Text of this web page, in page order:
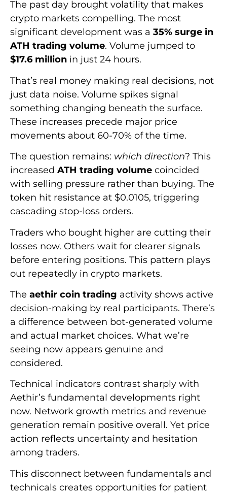
The past day brought volatility that makes
crypto markets compelling. The most
significant development was a 35% surge in
ATH trading volume. Volume jumped to
$17.6 million in just 24 hours.
That’s real money making real decisions, not
just data noise. Volume spikes signal
something changing beneath the surface.
These increases precede major price
movements about 60-70% of the time.
The question remains: which direction? This
increased ATH trading volume coincided
with selling pressure rather than buying. The
token hit resistance at $0.0105, triggering
cascading stop-loss orders.
Traders who bought higher are cutting their
losses now. Others wait for clearer signals
before entering positions. This pattern plays
out repeatedly in crypto markets.
The aethir coin trading activity shows active
decision-making by real participants. There’s
a difference between bot-generated volume
and actual market choices. What we’re
seeing now appears genuine and
considered.
Technical indicators contrast sharply with
Aethir’s fundamental developments right
now. Network growth metrics and revenue
generation remain positive overall. Yet price
action reflects uncertainty and hesitation
among traders.
This disconnect between fundamentals and
technicals creates opportunities for patient